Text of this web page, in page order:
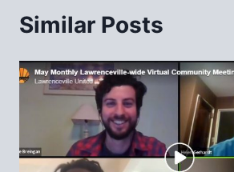
Similar Posts